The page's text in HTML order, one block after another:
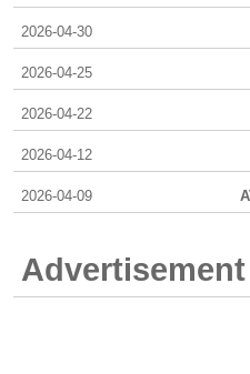
2026-04-30
2026-04-25
2026-04-22
2026-04-12
2026-04-09
Advertisement